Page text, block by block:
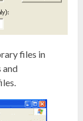
files in